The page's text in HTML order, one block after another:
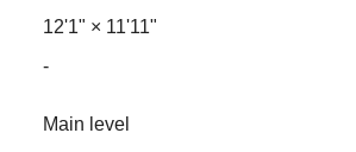
12'1" × 11'11"
-
Main level